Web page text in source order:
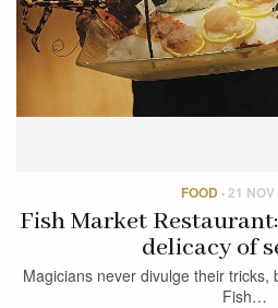
FOOD ·21
Fish Market
delicacy of
Magicians never divulge their tricks,
Fish…